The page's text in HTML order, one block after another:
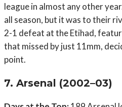
league in almost any other
all season, but it was to their
2-1 defeat at the Etihad,
that missed by just 11mm,
point.
7. Arsenal (2002–03)